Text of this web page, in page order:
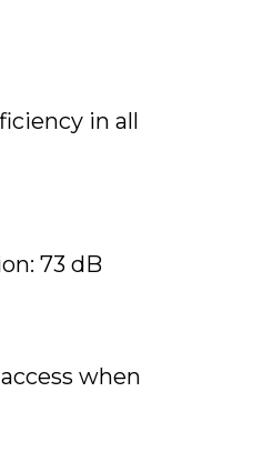
in all
73 dB
when